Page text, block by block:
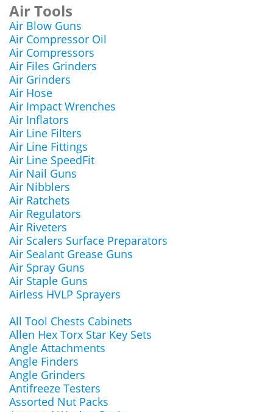
Air Tools
Air Blow Guns
Air Compressor Oil
Air Compressors
Air Files Grinders
Air Grinders
Air Hose
Air Impact Wrenches
Air Inflators
Air Line Filters
Air Line Fittings
Air Line SpeedFit
Air Nail Guns
Air Nibblers
Air Ratchets
Air Regulators
Air Riveters
Air Scalers Surface Preparators
Air Sealant Grease Guns
Air Spray Guns
Air Staple Guns
Airless HVLP Sprayers
All Tool Chests Cabinets
Allen Hex Torx Star Key Sets
Angle Attachments
Angle Finders
Angle Grinders
Antifreeze Testers
Assorted Nut Packs